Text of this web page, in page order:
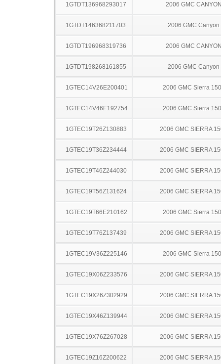
1GTDT136968293017 2006 GMC
1GTDT146368211703 2006 GMC Canyon
1GTDT196968319736 2006 GMC
1GTDT198268161855 2006 GMC Canyon
1GTEC14V26E200401 2006 GMC Sierra
1GTEC14V46E192754 2006 GMC Sierra
1GTEC19T26Z130883 2006 GMC SIERRA
1GTEC19T36Z234444 2006 GMC SIERRA
1GTEC19T46Z244030 2006 GMC SIERRA
1GTEC19T56Z131624 2006 GMC SIERRA
1GTEC19T66E210162 2006 GMC Sierra
1GTEC19T76Z137439 2006 GMC SIERRA
1GTEC19V36Z225146 2006 GMC Sierra
1GTEC19X06Z233576 2006 GMC SIERRA
1GTEC19X26Z302929 2006 GMC SIERRA
1GTEC19X46Z139944 2006 GMC SIERRA
1GTEC19X76Z267028 2006 GMC SIERRA
1GTEC19Z16Z200622 2006 GMC SIERRA